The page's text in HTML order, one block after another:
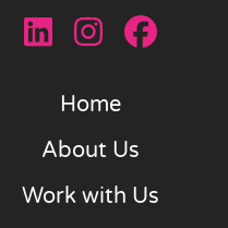
Home
About Us
Work with Us